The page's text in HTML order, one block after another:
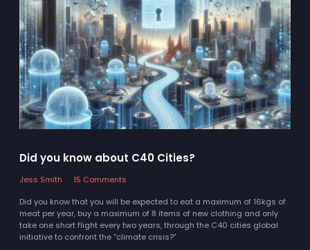
Did you know about C40 Cities?
Jess Smith
15 Comments
Did you know that you will be expected to eat a maximum of 16kgs of
meat per year, buy a maximum of 8 items of new clothing and only
take one short flight every two years, through the C40 cities global
initiative to confront the “climate crisis?”